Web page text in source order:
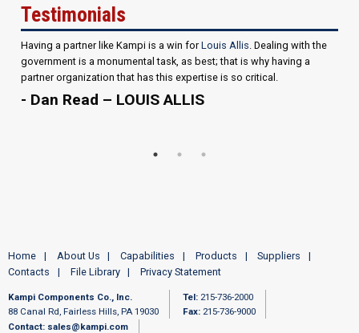
Testimonials
Having a partner like Kampi is a win forLouis Allis . Dealing with the
government is a monumental task, as best; that is why having a
partner organization that has this expertise is so critical.
- Dan Read – LOUIS ALLIS
Home About Us Capabilities Products
Suppliers
Contacts
File Library Privacy Statement
Kampi Components Co., Inc.
88 Canal Rd, Fairless Hills, PA 19030
Tel: 215-736-2000
Fax: 215-736-9000
Contact: sales@kampi.com